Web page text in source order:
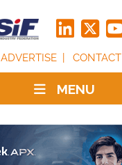
ADVERTISE CONTACT
MENU